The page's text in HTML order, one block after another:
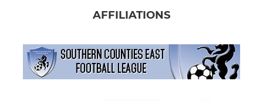
AFFILIATIONS